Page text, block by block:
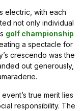
electric, with each
not only individual
golf championship
a spectacle for
crescendo was the
out generously,
true merit lies
responsibility. The